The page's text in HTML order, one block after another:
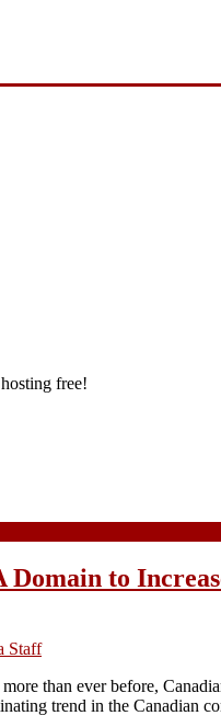
free!
Domain to
Staff
than ever before,
trend in the Canadian